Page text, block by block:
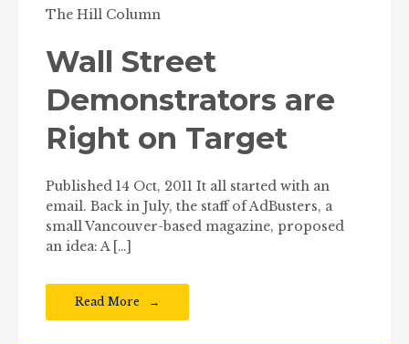
The Hill Column
Wall Street
Demonstrators are
Right on Target
Published 14 Oct, 2011 It all started with an
email. Back in July, the staff of AdBusters, a
small Vancouver-based magazine, proposed
an idea: A […]
Read More